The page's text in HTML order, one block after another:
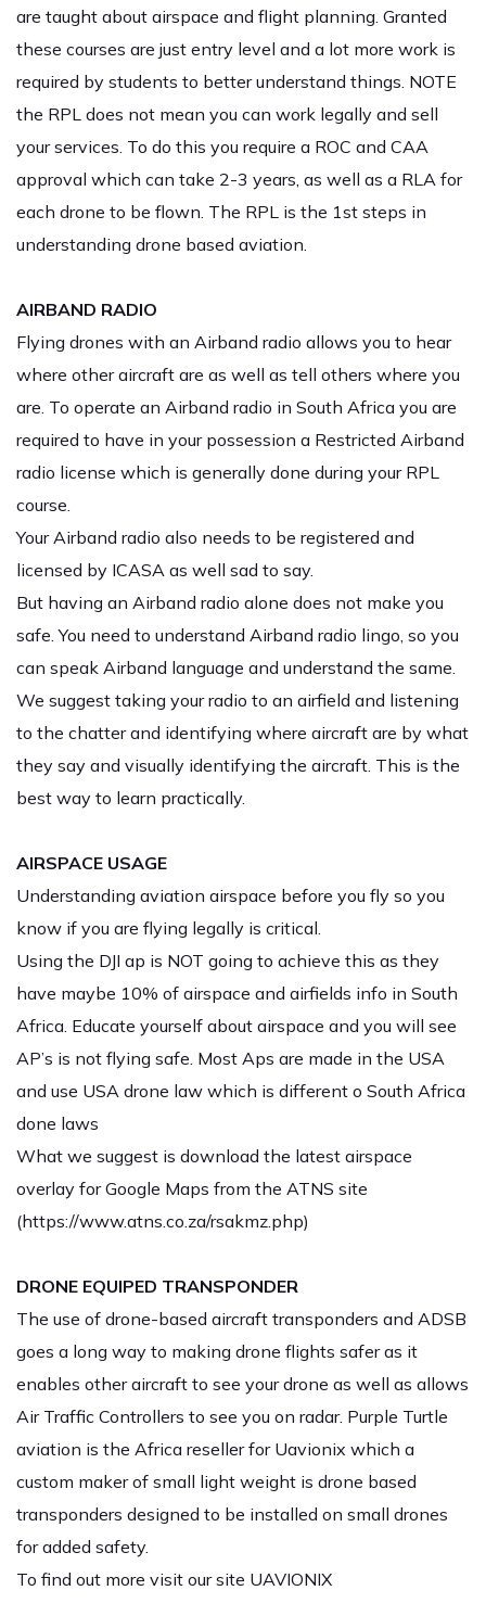
are taught about airspace and flight planning. Granted
these courses are just entry level and a lot more work is
required by students to better understand things. NOTE
the RPL does not mean you can work legally and sell
your services. To do this you require a ROC and CAA
approval which can take 2-3 years, as well as a RLA for
each drone to be flown. The RPL is the 1st steps in
understanding drone based aviation.
AIRBAND RADIO
Flying drones with an Airband radio allows you to hear
where other aircraft are as well as tell others where you
are. To operate an Airband radio in South Africa you are
required to have in your possession a Restricted Airband
radio license which is generally done during your RPL
course.
Your Airband radio also needs to be registered and
licensed by ICASA as well sad to say.
But having an Airband radio alone does not make you
safe. You need to understand Airband radio lingo, so you
can speak Airband language and understand the same.
We suggest taking your radio to an airfield and listening
to the chatter and identifying where aircraft are by what
they say and visually identifying the aircraft. This is the
best way to learn practically.
AIRSPACE USAGE
Understanding aviation airspace before you fly so you
know if you are flying legally is critical.
Using the DJI ap is NOT going to achieve this as they
have maybe 10% of airspace and airfields info in South
Africa. Educate yourself about airspace and you will see
AP’s is not flying safe. Most Aps are made in the USA
and use USA drone law which is different o South Africa
done laws
What we suggest is download the latest airspace
overlay for Google Maps from the ATNS site
(https://www.atns.co.za/rsakmz.php)
DRONE EQUIPED TRANSPONDER
The use of drone-based aircraft transponders and ADSB
goes a long way to making drone flights safer as it
enables other aircraft to see your drone as well as allows
Air Traffic Controllers to see you on radar. Purple Turtle
aviation is the Africa reseller for Uavionix which a
custom maker of small light weight is drone based
transponders designed to be installed on small drones
for added safety.
To find out more visit our site UAVIONIX